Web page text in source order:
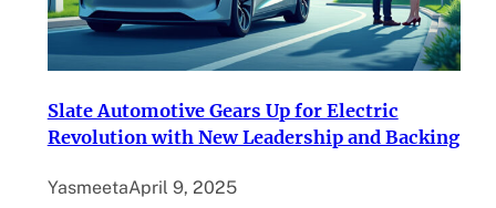
Slate Automotive Gears Up for Electric
Revolution with New Leadership and Backing
YasmeetaApril 9, 2025